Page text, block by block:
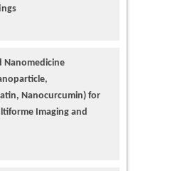
Nanomedicine
Nanocurcumin) for
Imaging and